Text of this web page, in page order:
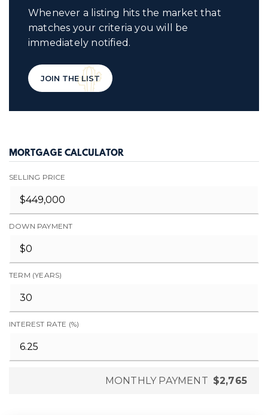
Whenever a listing hits the market that
matches your criteria you will be
immediately notified.
JOIN THE LIST
MORTGAGE CALCULATOR
SELLING PRICE
DOWN PAYMENT
TERM (YEARS)
INTEREST RATE (%)
MONTHLY PAYMENT $2,765